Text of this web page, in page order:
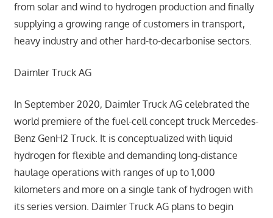
from solar and wind to hydrogen production and finally
supplying a growing range of customers in transport,
heavy industry and other hard-to-decarbonise sectors.
Daimler Truck AG
In September 2020, Daimler Truck AG celebrated the
world premiere of the fuel-cell concept truck Mercedes-
Benz GenH2 Truck. It is conceptualized with liquid
hydrogen for flexible and demanding long-distance
haulage operations with ranges of up to 1,000
kilometers and more on a single tank of hydrogen with
its series version. Daimler Truck AG plans to begin